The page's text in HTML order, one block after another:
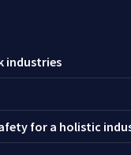
industries
for a holistic